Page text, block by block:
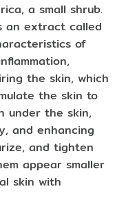
a small shrub.
an extract called
of
the skin, which
the skin to
under the skin,
and enhancing
and tighten
appear smaller
skin with